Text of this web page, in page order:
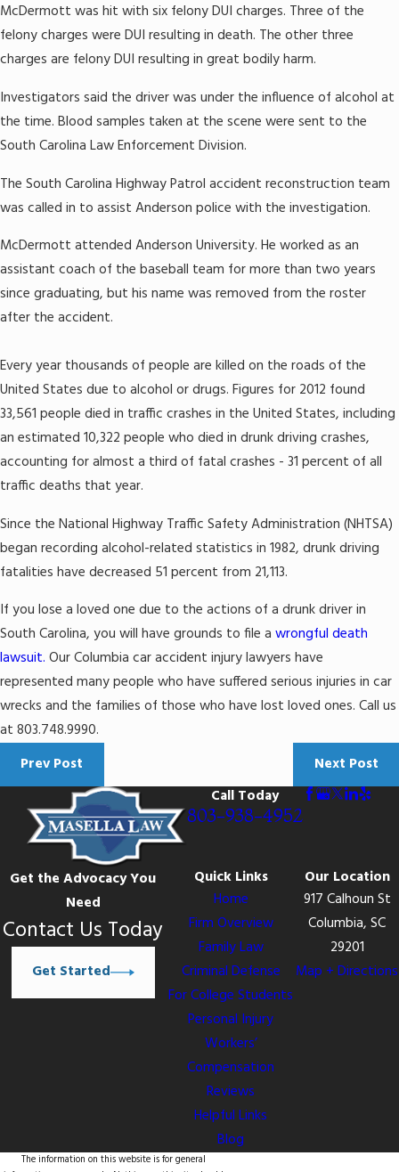
McDermott was hit with six felony DUI charges. Three of the
felony charges were DUI resulting in death. The other three
charges are felony DUI resulting in great bodily harm.
Investigators said the driver was under the influence of alcohol at
the time. Blood samples taken at the scene were sent to the
South Carolina Law Enforcement Division.
The South Carolina Highway Patrol accident reconstruction team
was called in to assist Anderson police with the investigation.
McDermott attended Anderson University. He worked as an
assistant coach of the baseball team for more than two years
since graduating, but his name was removed from the roster
after the accident.
Every year thousands of people are killed on the roads of the
United States due to alcohol or drugs. Figures for 2012 found
33,561 people died in traffic crashes in the United States, including
an estimated 10,322 people who died in drunk driving crashes,
accounting for almost a third of fatal crashes - 31 percent of all
traffic deaths that year.
Since the National Highway Traffic Safety Administration (NHTSA)
began recording alcohol-related statistics in 1982, drunk driving
fatalities have decreased 51 percent from 21,113.
If you lose a loved one due to the actions of a drunk driver in
South Carolina, you will have grounds to file a wrongful death
lawsuit. Our Columbia car accident injury lawyers have
represented many people who have suffered serious injuries in car
wrecks and the families of those who have lost loved ones. Call us
at 803.748.9990.
Prev Post
Next Post
Call Today
803-938-4952
Get the Advocacy You
Need
Contact Us Today
Get Started
Quick Links
Home
Firm Overview
Family Law
Criminal Defense
For College Students
Personal Injury
Workers’
Compensation
Reviews
Helpful Links
Blog
Our Location
917 Calhoun St
Columbia, SC
29201
Map + Directions
The information on this website is for general